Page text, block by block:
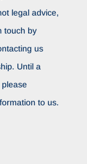
legal advice,
touch by
us
Until a
to us.